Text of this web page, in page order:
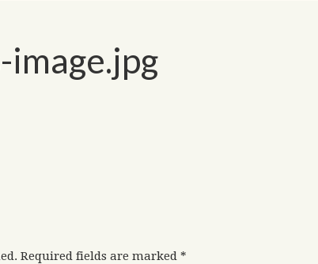
Required fields are marked *